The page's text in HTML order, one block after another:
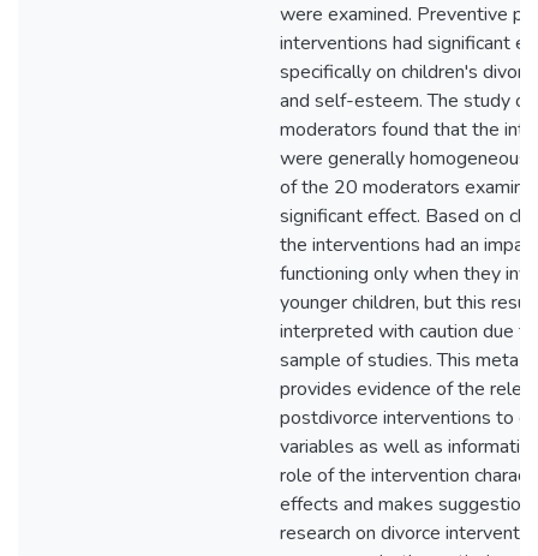
were examined. Preventive
interventions had significant
specifically on children's
and self-esteem. The study of
moderators found that the
were generally homogeneous,
of the 20 moderators
significant effect. Based on
the interventions had an
functioning only when they
younger children, but this
interpreted with caution due
sample of studies. This meta-
provides evidence of the
postdivorce interventions to
variables as well as
role of the intervention
effects and makes
research on divorce